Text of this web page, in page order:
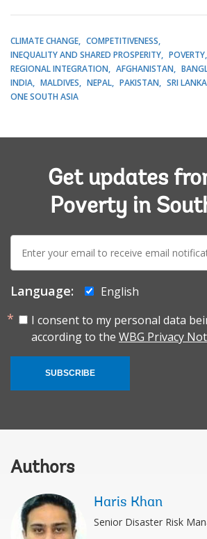
CLIMATE CHANGE
COMPETITIVENESS
INEQUALITY AND SHARED PROSPERITY
POVERTY
REGIONAL INTEGRATION
AFGHANISTAN
INDIA
MALDIVES NEPAL PAKISTAN SRI LANKA
ONE SOUTH ASIA
Get updates
Poverty in
mail:
Language:
English
I consent to my personal data
according to the WBG Privacy
SUBSCRIBE
Authors
Haris Khan
Senior Disaster Risk